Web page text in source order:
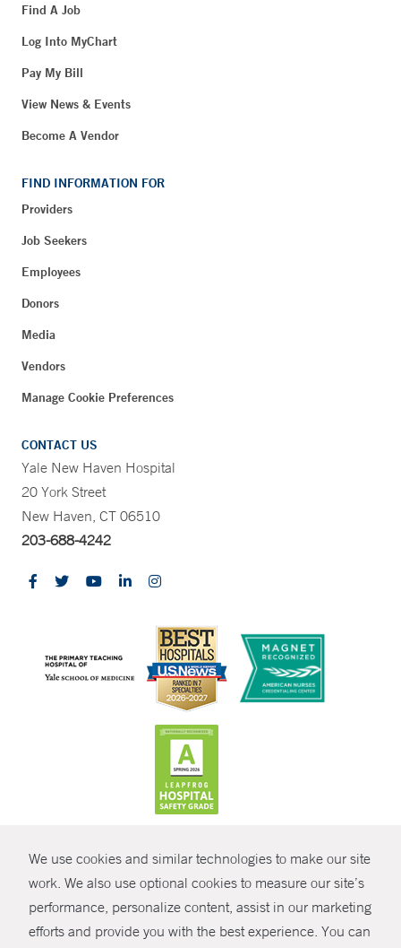
We use cookies and similar technologies to make our site
work. We also use optional cookies to measure our site’s
performance, personalize content, assist in our marketing
efforts and provide you with the best experience. You can
SHARE
Find A Job
Log Into MyChart
Pay My Bill
View News & Events
Become A Vendor
FIND INFORMATION FOR
Providers
Job Seekers
Employees
Donors
Media
Vendors
Manage Cookie Preferences
CONTACT US
Yale New Haven Hospital
20 York Street
New Haven, CT 06510
203-688-4242
© Copyright 2026 Yale New Haven Health
Policies
Non-Discrimination